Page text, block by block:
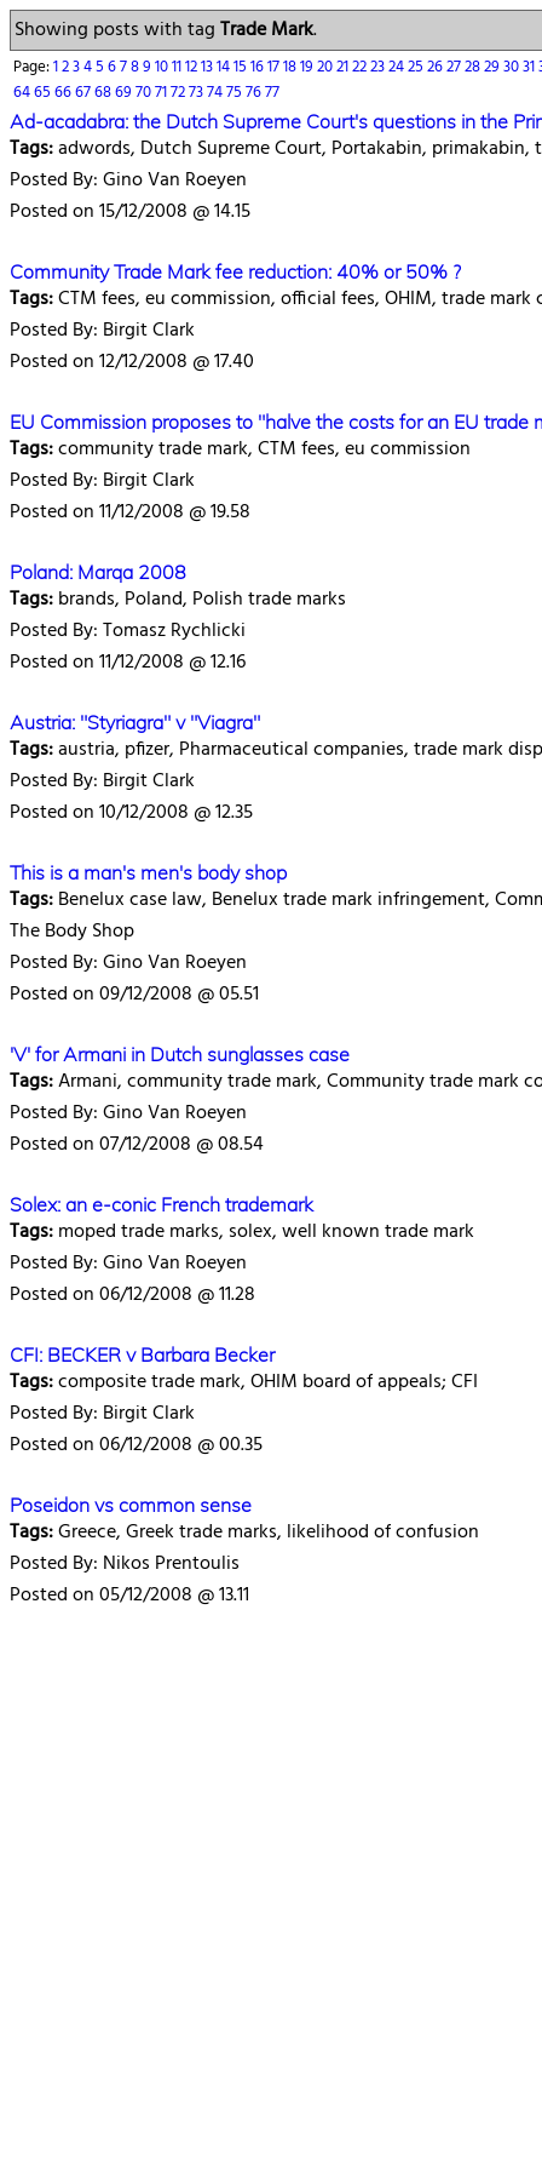
Showing posts with tagTrade Mark.
Page:12345678910111213141516171819202122232425262728293031
6465666768697071727374757677
Ad-acadabra: the Dutch Supreme Court's questions in the
Tags:adwords, Dutch Supreme Court, Portakabin,
Posted By: Gino Van Roeyen
Posted on 15/12/2008 @ 14.15
Community Trade Mark fee reduction: 40% or 50% ?
Tags:CTM fees, eu commission, official fees, OHIM, trade mark
Posted By: Birgit Clark
Posted on 12/12/2008 @ 17.40
EU Commission proposes to "halve the costs for an EU trade
Tags:community trade mark, CTM fees, eu commission
Posted By: Birgit Clark
Posted on 11/12/2008 @ 19.58
Poland: Marqa 2008
Tags:brands, Poland, Polish trade marks
Posted By: Tomasz Rychlicki
Posted on 11/12/2008 @ 12.16
Austria: "Styriagra" v "Viagra"
Tags:austria, pfizer, Pharmaceutical companies, trade mark
Posted By: Birgit Clark
Posted on 10/12/2008 @ 12.35
This is a man's men's body shop
Tags:Benelux case law, Benelux trade mark infringement,
The Body Shop
Posted By: Gino Van Roeyen
Posted on 09/12/2008 @ 05.51
'V' for Armani in Dutch sunglasses case
Tags:Armani, community trade mark, Community trade mark
Posted By: Gino Van Roeyen
Posted on 07/12/2008 @ 08.54
Solex: an e-conic French trademark
Tags:moped trade marks, solex, well known trade mark
Posted By: Gino Van Roeyen
Posted on 06/12/2008 @ 11.28
CFI: BECKER v Barbara Becker
Tags:composite trade mark, OHIM board of appeals; CFI
Posted By: Birgit Clark
Posted on 06/12/2008 @ 00.35
Poseidon vs common sense
Tags:Greece, Greek trade marks, likelihood of confusion
Posted By: Nikos Prentoulis
Posted on 05/12/2008 @ 13.11